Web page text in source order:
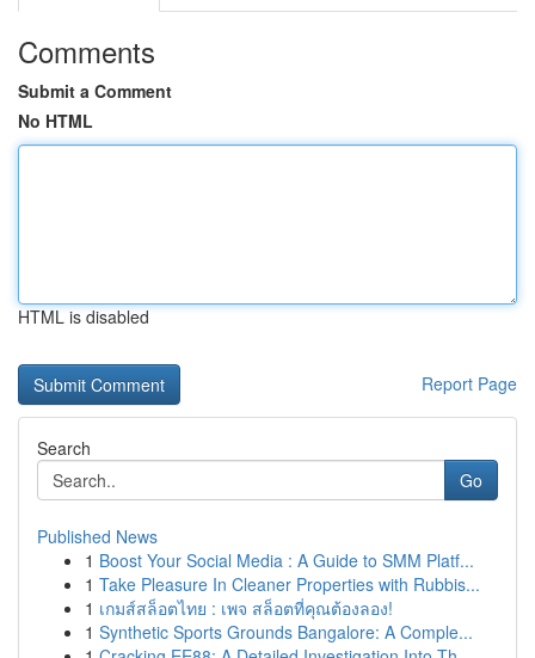
Comments
Submit a Comment
No HTML
HTML is disabled
Report Page
Search
Go
Published News
1 Boost Your Social Media : A Guide to SMM Platf...
1 Take Pleasure In Cleaner Properties with Rubbis...
1 เกมส์สล็อตไทย : เพจ สล็อตที่คุณต้องลอง!
1 Synthetic Sports Grounds Bangalore: A Comple...